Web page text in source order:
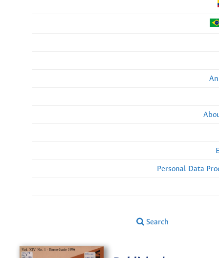
Personal Data
Search